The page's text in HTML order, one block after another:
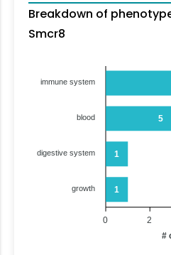
Breakdown of
Smcr8
5
1
1
immune system
blood
digestive system
growth
2
0
#